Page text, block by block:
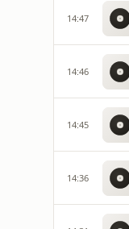
14:47
14:46
14:45
14:36